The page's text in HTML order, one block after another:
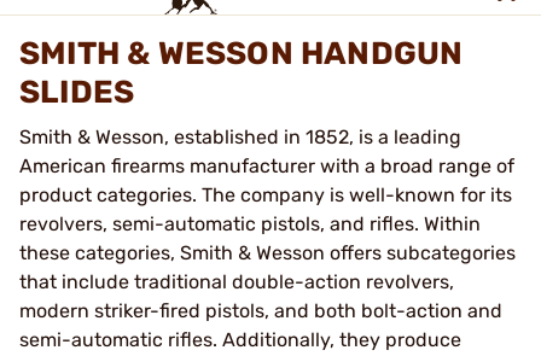
SMITH & WESSON HANDGUN
SLIDES
Smith & Wesson, established in 1852, is a leading
American firearms manufacturer with a broad range of
product categories. The company is well-known for its
revolvers, semi-automatic pistols, and rifles. Within
these categories, Smith & Wesson offers subcategories
that include traditional double-action revolvers,
modern striker-fired pistols, and both bolt-action and
semi-automatic rifles. Additionally, they produce